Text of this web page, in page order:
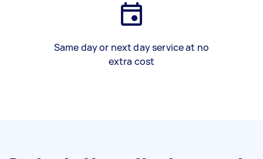
Same day or next day service at no
extra cost